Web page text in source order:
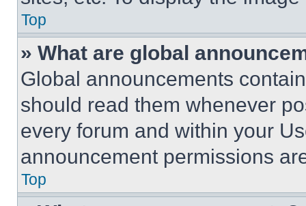
Top
» What are global
Global announcements
should read them whenever
every forum and within your
announcement permissions
Top